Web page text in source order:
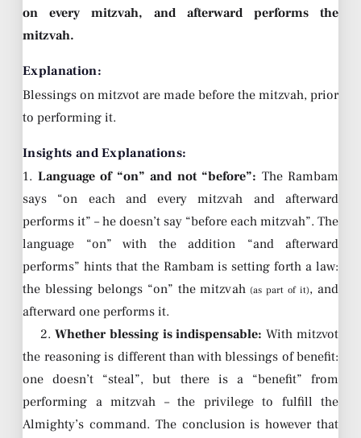
on every mitzvah, and afterward performs the
mitzvah.
Explanation:
Blessings on mitzvot are made before the mitzvah, prior
to performing it.
Insights and Explanations:
1. Language of “on” and not “before”: The Rambam
says “on each and every mitzvah and afterward
performs it” – he doesn’t say “before each mitzvah”. The
language “on” with the addition “and afterward
performs” hints that the Rambam is setting forth a law:
the blessing belongs “on” the mitzvah (as part of it), and
afterward one performs it.
2.Whether blessing is indispensable: With mitzvot
the reasoning is different than with blessings of benefit:
one doesn’t “steal”, but there is a “benefit” from
performing a mitzvah – the privilege to fulfill the
Almighty’s command. The conclusion is however that